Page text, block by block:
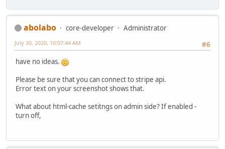
abolabo core-developer
Administrator
#6
July 30, 2020, 10:07:44 AM
have no ideas.
Please be sure that you can connect to stripe api.
Error text on your screenshot shows that.
What about html-cache setitngs on admin side? If enabled -
turn off,